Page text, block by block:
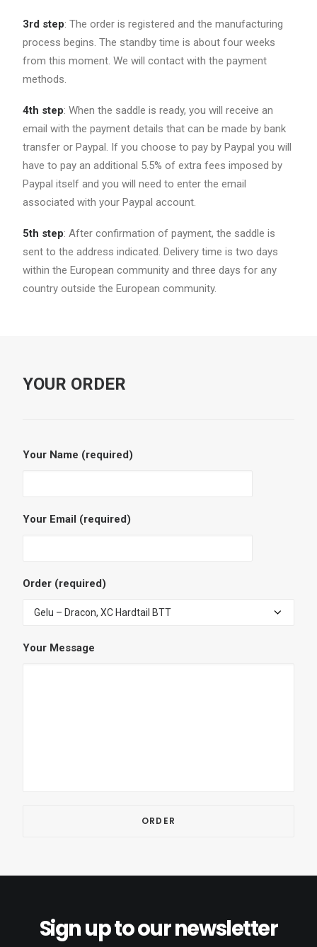
3rd step: The order is registered and the manufacturing
process begins. The standby time is about four weeks
from this moment. We will contact with the payment
methods.
4th step: When the saddle is ready, you will receive an
email with the payment details that can be made by bank
transfer or Paypal. If you choose to pay by Paypal you will
have to pay an additional 5.5% of extra fees imposed by
Paypal itself and you will need to enter the email
associated with your Paypal account.
5th step: After confirmation of payment, the saddle is
sent to the address indicated. Delivery time is two days
within the European community and three days for any
country outside the European community.
YOUR ORDER
Your Name (required)
Your Email (required)
Order (required)
Your Message
Sign up to our newsletter